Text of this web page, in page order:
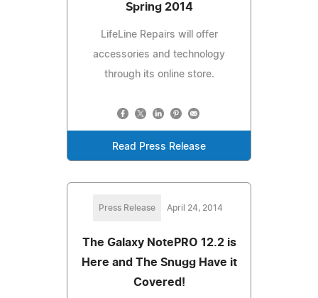
Spring 2014
LifeLine Repairs will offer
accessories and technology
through its online store.
Read Press Release
Press Release April 24, 2014
The Galaxy NotePRO 12.2 is
Here and The Snugg Have it
Covered!